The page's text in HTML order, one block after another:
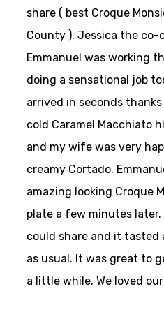
share ( best Croque
County ). Jessica the
Emmanuel was working
doing a sensational job
arrived in seconds
cold Caramel Macchiato
and my wife was very
creamy Cortado.
amazing looking Croque
plate a few minutes
could share and it tasted
as usual. It was great to
a little while. We loved